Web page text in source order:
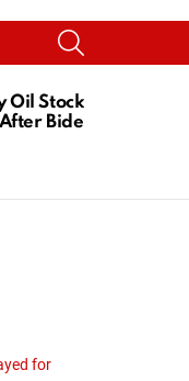
Oil Stocks
Biden
for